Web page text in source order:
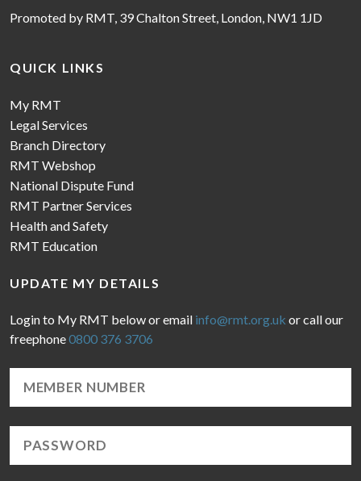
Promoted by RMT, 39 Chalton Street, London, NW1 1JD
QUICK LINKS
My RMT
Legal Services
Branch Directory
RMT Webshop
National Dispute Fund
RMT Partner Services
Health and Safety
RMT Education
UPDATE MY DETAILS
Login to My RMT below or email info@rmt.org.uk or call our
freephone0800 376 3706